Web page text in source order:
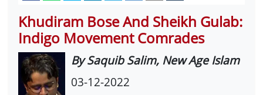
Khudiram Bose And Sheikh Gulab:
Indigo Movement Comrades
By Saquib Salim, New Age Islam
03-12-2022